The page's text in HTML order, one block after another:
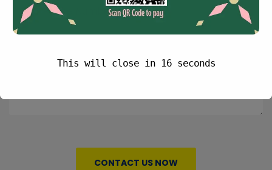
CONTACT US NOW
This will close in 16seconds